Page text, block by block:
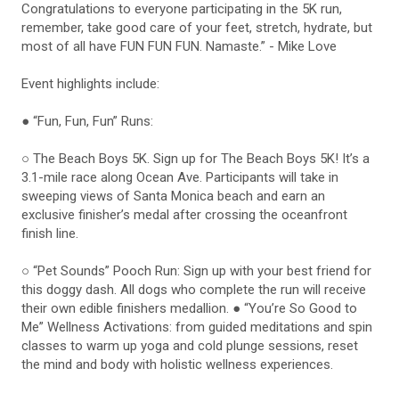
Congratulations to everyone participating in the 5K run,
remember, take good care of your feet, stretch, hydrate, but
most of all have FUN FUN FUN. Namaste.” - Mike Love
Event highlights include:
● “Fun, Fun, Fun” Runs:
○ The Beach Boys 5K. Sign up for The Beach Boys 5K! It’s a
3.1-mile race along Ocean Ave. Participants will take in
sweeping views of Santa Monica beach and earn an
exclusive finisher’s medal after crossing the oceanfront
finish line.
○ “Pet Sounds” Pooch Run: Sign up with your best friend for
this doggy dash. All dogs who complete the run will receive
their own edible finishers medallion. ● “You’re So Good to
Me” Wellness Activations: from guided meditations and spin
classes to warm up yoga and cold plunge sessions, reset
the mind and body with holistic wellness experiences.